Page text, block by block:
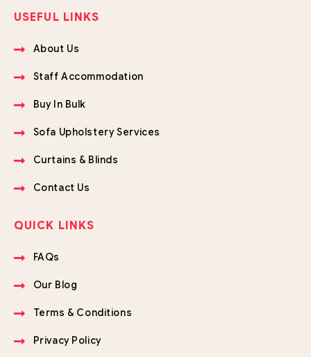
USEFUL LINKS
About Us
Staff Accommodation
Buy In Bulk
Sofa Upholstery Services
Curtains & Blinds
Contact Us
QUICK LINKS
FAQs
Our Blog
Terms & Conditions
Privacy Policy